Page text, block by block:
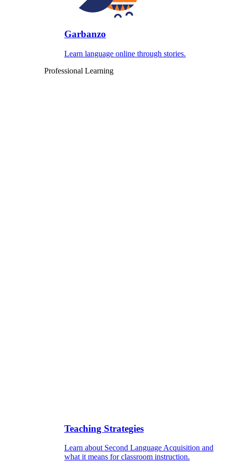
Garbanzo
Learn language online through stories.
Professional Learning
Teaching Strategies
Learn about Second Language Acquisition and
what it means for classroom instruction.